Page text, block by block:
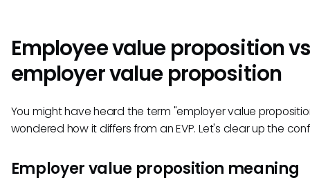
Employee value proposition
employer value proposition
You might have heard the term "employer value
wondered how it differs from an EVP. Let's clear up the
Employer value proposition meaning